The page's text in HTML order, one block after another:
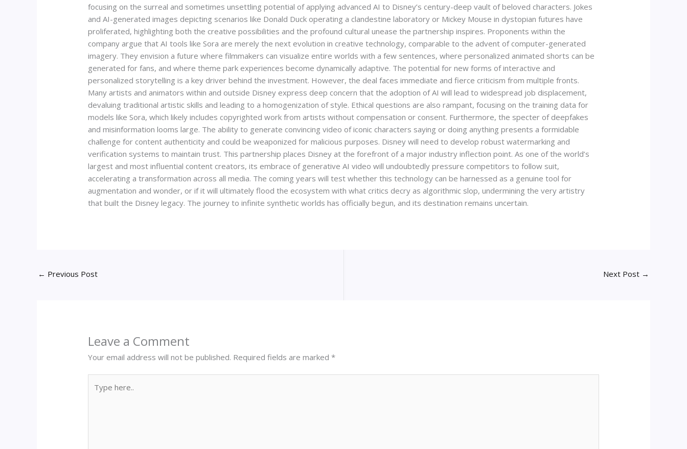
focusing on the surreal and sometimes unsettling potential of applying advanced AI to Disney’s century-deep vault of beloved characters. Jokes
and AI-generated images depicting scenarios like Donald Duck operating a clandestine laboratory or Mickey Mouse in dystopian futures have
proliferated, highlighting both the creative possibilities and the profound cultural unease the partnership inspires. Proponents within the
company argue that AI tools like Sora are merely the next evolution in creative technology, comparable to the advent of computer-generated
imagery. They envision a future where filmmakers can visualize entire worlds with a few sentences, where personalized animated shorts can be
generated for fans, and where theme park experiences become dynamically adaptive. The potential for new forms of interactive and
personalized storytelling is a key driver behind the investment. However, the deal faces immediate and fierce criticism from multiple fronts.
Many artists and animators within and outside Disney express deep concern that the adoption of AI will lead to widespread job displacement,
devaluing traditional artistic skills and leading to a homogenization of style. Ethical questions are also rampant, focusing on the training data for
models like Sora, which likely includes copyrighted work from artists without compensation or consent. Furthermore, the specter of deepfakes
and misinformation looms large. The ability to generate convincing video of iconic characters saying or doing anything presents a formidable
challenge for content authenticity and could be weaponized for malicious purposes. Disney will need to develop robust watermarking and
verification systems to maintain trust. This partnership places Disney at the forefront of a major industry inflection point. As one of the world’s
largest and most influential content creators, its embrace of generative AI video will undoubtedly pressure competitors to follow suit,
accelerating a transformation across all media. The coming years will test whether this technology can be harnessed as a genuine tool for
augmentation and wonder, or if it will ultimately flood the ecosystem with what critics decry as algorithmic slop, undermining the very artistry
that built the Disney legacy. The journey to infinite synthetic worlds has officially begun, and its destination remains uncertain.
← Previous Post Next Post →
Leave a Comment
Your email address will not be published. Required fields are marked*
here..